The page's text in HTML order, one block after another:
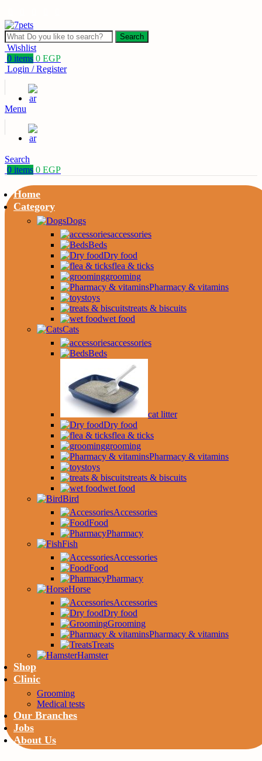
Search
Wishlist
0 items 0 EGP
Login / Register
Menu
Search
0 items 0 EGP
Home
Category
Dogs
accessories
Beds
Dry food
flea & ticks
grooming
Pharmacy & vitamins
toys
treats & biscuits
wet food
Cats
accessories
Beds
cat litter
Dry food
flea & ticks
grooming
Pharmacy & vitamins
toys
treats & biscuits
wet food
Bird
Accessories
Food
Pharmacy
Fish
Accessories
Food
Pharmacy
Horse
Accessories
Dry food
Grooming
Pharmacy & vitamins
Treats
Hamster
Shop
Clinic
Grooming
Medical tests
Our Branches
Jobs
About Us